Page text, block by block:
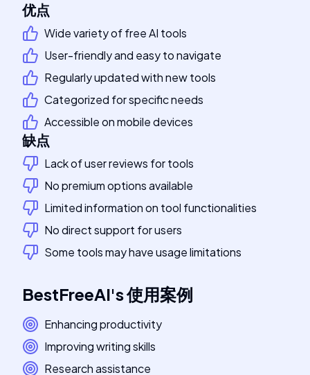
优点
Wide variety of free AI tools
User-friendly and easy to navigate
Regularly updated with new tools
Categorized for specific needs
Accessible on mobile devices
缺点
Lack of user reviews for tools
No premium options available
Limited information on tool functionalities
No direct support for users
Some tools may have usage limitations
BestFreeAI's使用案例
Enhancing productivity
Improving writing skills
Research assistance